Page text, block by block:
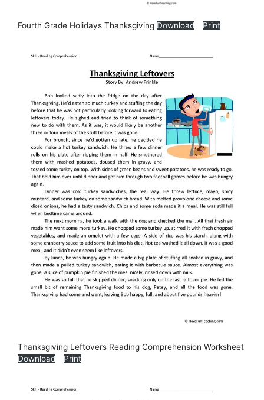
Fourth Grade Holidays Thanksgiving Download Print
Thanksgiving Leftovers Reading Comprehension Worksheet
Download
Print